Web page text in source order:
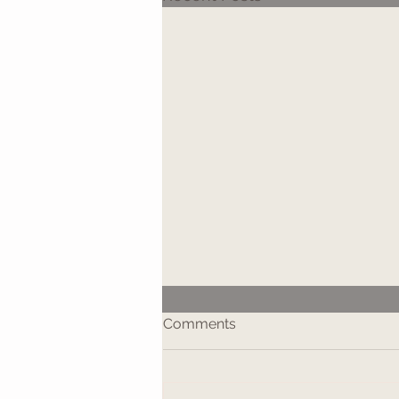
Comments